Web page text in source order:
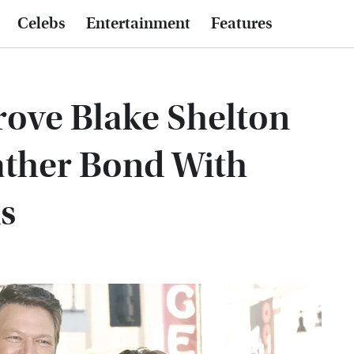
Celebs Entertainment Features
Blake Shelton
Bond With